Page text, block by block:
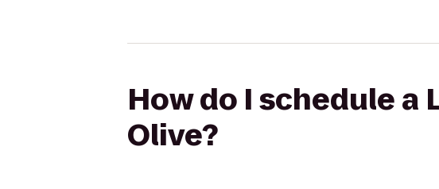
How do I schedule a
Olive?